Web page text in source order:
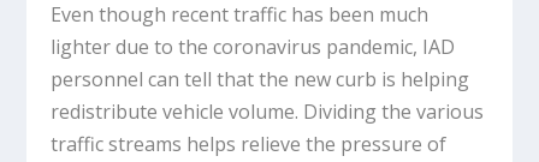
Even though recent traffic has been much
lighter due to the coronavirus pandemic, IAD
personnel can tell that the new curb is helping
redistribute vehicle volume. Dividing the various
traffic streams helps relieve the pressure of